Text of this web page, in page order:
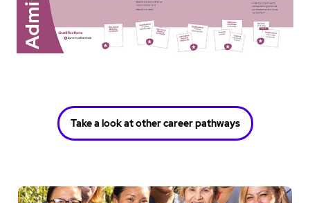
Take a look at other career pathways